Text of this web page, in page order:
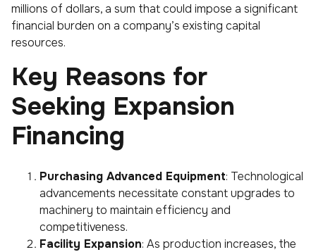
millions of dollars, a sum that could impose a significant
financial burden on a company’s existing capital
resources.
Key Reasons for
Seeking Expansion
Financing
Purchasing Advanced Equipment: Technological
advancements necessitate constant upgrades to
machinery to maintain efficiency and
competitiveness.
Facility Expansion: As production increases, the